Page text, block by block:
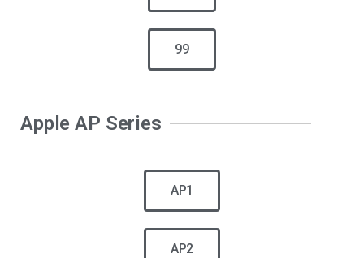
99
Apple AP Series
AP1
AP2